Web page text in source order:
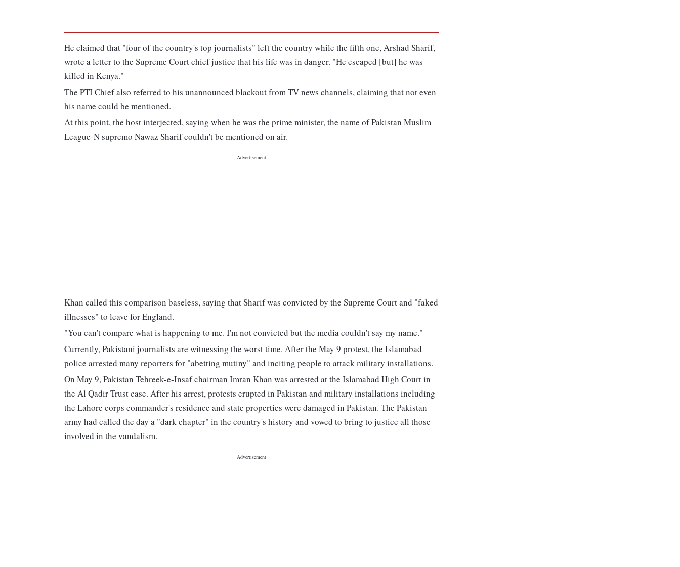
He claimed that "four of the country's top journalists" left the country while the fifth one, Arshad Sharif,
wrote a letter to the Supreme Court chief justice that his life was in danger. "He escaped [but] he was
killed in Kenya."
The PTI Chief also referred to his unannounced blackout from TV news channels, claiming that not even
his name could be mentioned.
At this point, the host interjected, saying when he was the prime minister, the name of Pakistan Muslim
League-N supremo Nawaz Sharif couldn't be mentioned on air.
Khan called this comparison baseless, saying that Sharif was convicted by the Supreme Court and "faked
illnesses" to leave for England.
"You can't compare what is happening to me. I'm not convicted but the media couldn't say my name."
Currently, Pakistani journalists are witnessing the worst time. After the May 9 protest, the Islamabad
police arrested many reporters for "abetting mutiny" and inciting people to attack military installations.
On May 9, Pakistan Tehreek-e-Insaf chairman Imran Khan was arrested at the Islamabad High Court in
the Al Qadir Trust case. After his arrest, protests erupted in Pakistan and military installations including
the Lahore corps commander's residence and state properties were damaged in Pakistan. The Pakistan
army had called the day a "dark chapter" in the country's history and vowed to bring to justice all those
involved in the vandalism.